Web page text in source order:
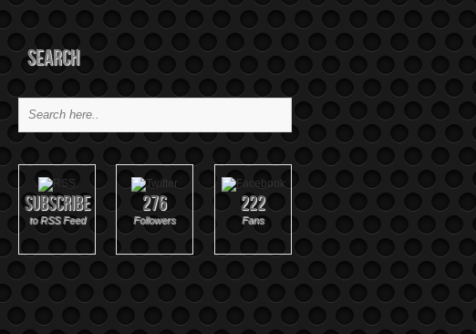
Search
Subscribe
to RSS Feed
276
Followers
222
Fans